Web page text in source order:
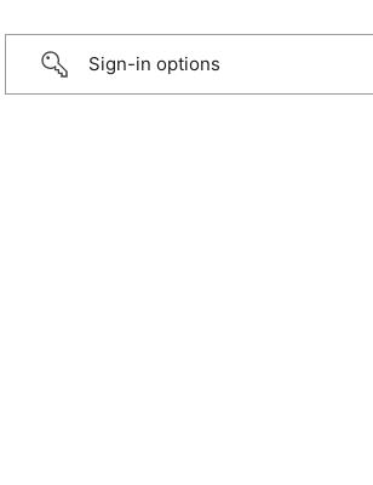
Sign-in options